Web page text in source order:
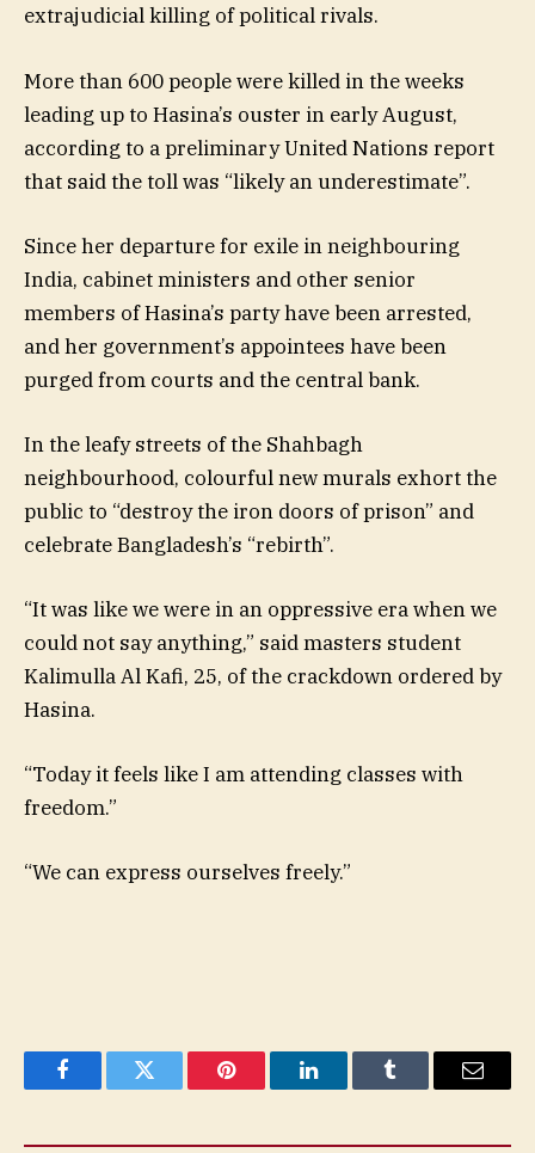
extrajudicial killing of political rivals.
More than 600 people were killed in the weeks
leading up to Hasina’s ouster in early August,
according to a preliminary United Nations report
that said the toll was “likely an underestimate”.
Since her departure for exile in neighbouring
India, cabinet ministers and other senior
members of Hasina’s party have been arrested,
and her government’s appointees have been
purged from courts and the central bank.
In the leafy streets of the Shahbagh
neighbourhood, colourful new murals exhort the
public to “destroy the iron doors of prison” and
celebrate Bangladesh’s “rebirth”.
“It was like we were in an oppressive era when we
could not say anything,” said masters student
Kalimulla Al Kafi, 25, of the crackdown ordered by
Hasina.
“Today it feels like I am attending classes with
freedom.”
“We can express ourselves freely.”
FacebookTwitter Pinterest LinkedInTumblr Email